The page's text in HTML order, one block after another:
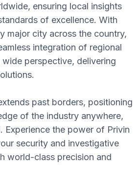
ensuring local insights
of excellence. With
major city across the country,
integration of regional
perspective, delivering
past borders, positioning
of the industry anywhere,
Experience the power of Privin
security and investigative
world-class precision and